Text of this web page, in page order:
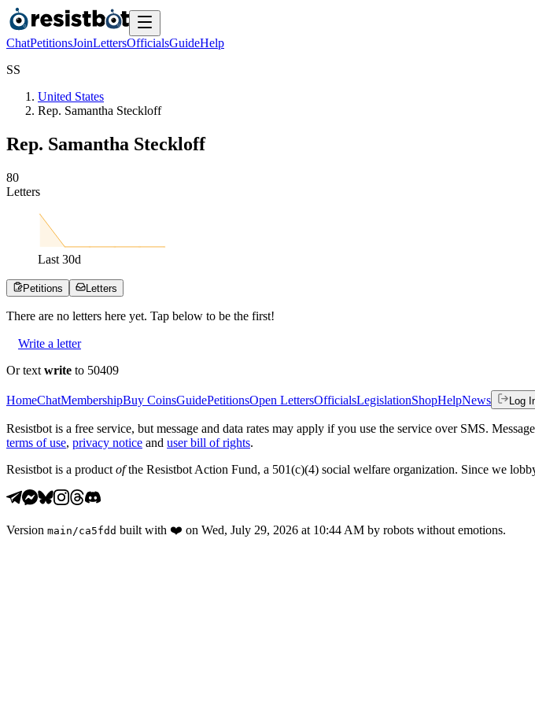
ChatPetitionsJoinLettersOfficialsGuideHelp
SS
United States
Rep. Samantha Steckloff
Rep. Samantha Steckloff
80
Letters
Last 30d
Petitions Letters
There are no letters here yet. Tap below to be the first!
Write a letter
Or text write to 50409
HomeChatMembershipBuy CoinsGuidePetitionsOpen LettersOfficialsLegislationShopHelpNews Log
Resistbot is a free service, but message and data rates may apply if you use the service over SMS.
terms of use, privacy notice and user bill of rights.
Resistbot is a product ofthe Resistbot Action Fund, a 501(c)(4) social welfare organization. Since we
Version main /ca5fdd built with ❤️ on Wed, July 29, 2026 at 10:44 AM by robots without emotions.